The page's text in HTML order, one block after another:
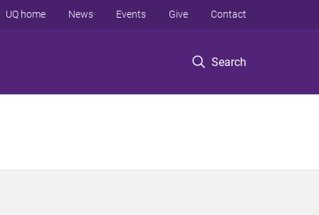
Search
UQ home News Events Give Contact